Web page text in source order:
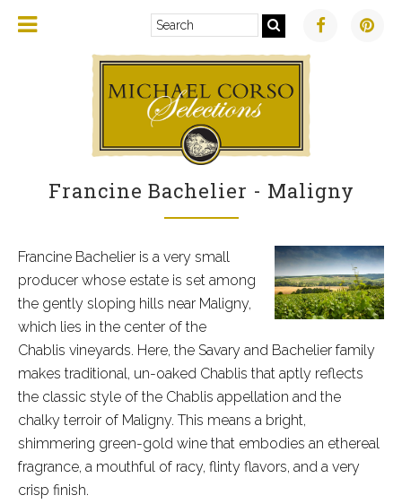
Francine Bachelier - Maligny
Francine Bachelier is a very small
producer whose estate is set among
the gently sloping hills near Maligny,
which lies in the center of the
Chablis vineyards. Here, the Savary and Bachelier family
makes traditional, un-oaked Chablis that aptly reflects
the classic style of the Chablis appellation and the
chalky terroir of Maligny. This means a bright,
shimmering green-gold wine that embodies an ethereal
fragrance, a mouthful of racy, flinty flavors, and a very
crisp finish.